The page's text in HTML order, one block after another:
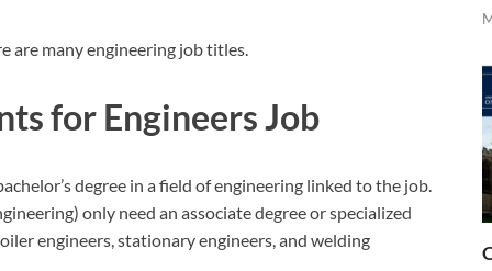
are many engineering job titles.
for Engineers Job
degree in a field of engineering linked to the job.
only need an associate degree or specialized
engineers, stationary engineers, and welding